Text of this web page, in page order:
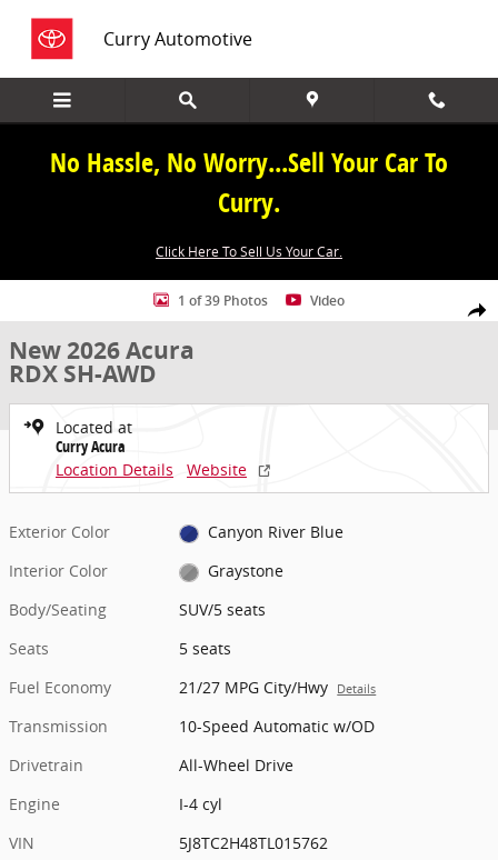
Curry Automotive
No Hassle, No Worry...Sell Your Car To
Curry.
Click Here To Sell Us Your Car.
Share
New 2026 Acura RDX SH-AWD SUV Photo 1 of 39
1 of 39 Photos Video
New 2026 Acura
RDX SH-AWD
Located at
Curry Acura
Location Details
Website
Exterior Color
Canyon River Blue
Interior Color
Graystone
Body/Seating
SUV/5 seats
Seats
5 seats
Fuel Economy
21/27 MPG City/Hwy Details
Transmission
10-Speed Automatic w/OD
Drivetrain
All-Wheel Drive
Engine
I-4 cyl
VIN
5J8TC2H48TL015762